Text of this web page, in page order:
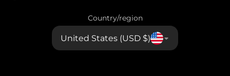
Country/region
United States (USD $)